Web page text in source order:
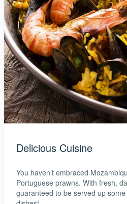
Delicious Cuisine
You haven’t embraced
Portuguese prawns. With fresh,
guaranteed to be served up